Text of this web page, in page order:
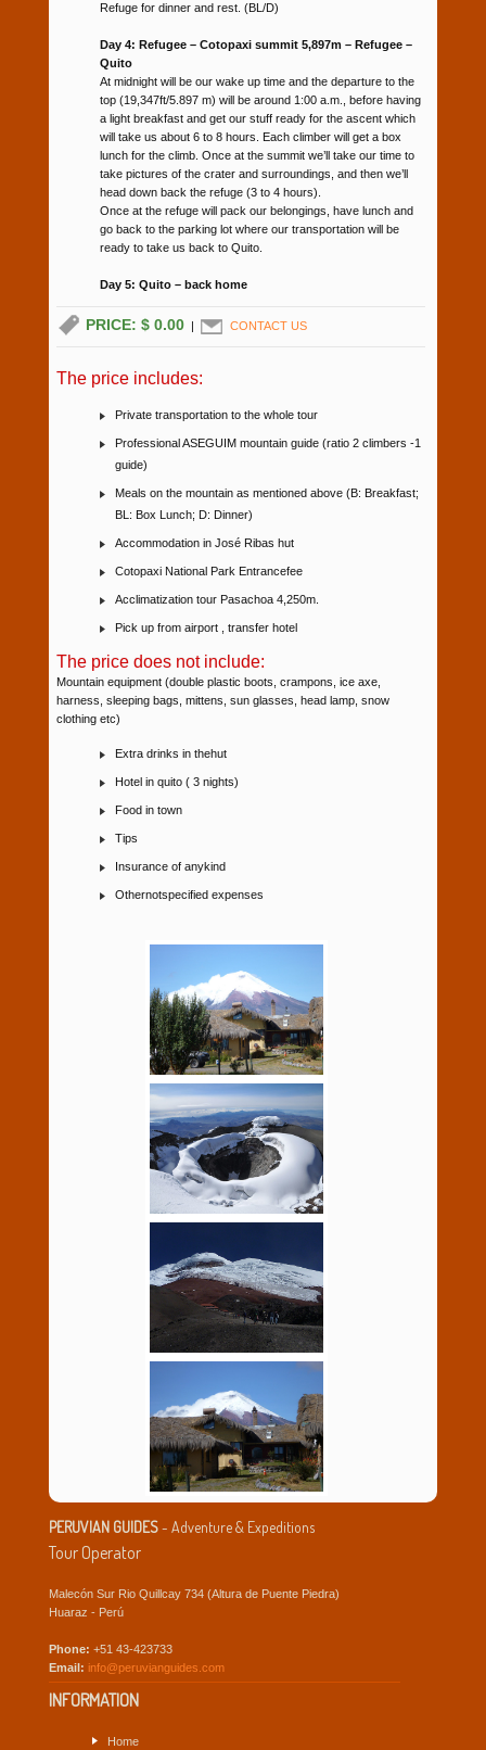
Refuge for dinner and rest. (BL/D)
Day 4: Refugee – Cotopaxi summit 5,897m – Refugee –
Quito
At midnight will be our wake up time and the departure to the
top (19,347ft/5.897 m) will be around 1:00 a.m., before having
a light breakfast and get our stuff ready for the ascent which
will take us about 6 to 8 hours. Each climber will get a box
lunch for the climb. Once at the summit we’ll take our time to
take pictures of the crater and surroundings, and then we’ll
head down back the refuge (3 to 4 hours).
Once at the refuge will pack our belongings, have lunch and
go back to the parking lot where our transportation will be
ready to take us back to Quito.
Day 5: Quito – back home
PRICE: $ 0.00| CONTACT US
The price includes:
Private transportation to the whole tour
Professional ASEGUIM mountain guide (ratio 2 climbers -1
guide)
Meals on the mountain as mentioned above (B: Breakfast;
BL: Box Lunch; D: Dinner)
Accommodation in José Ribas hut
Cotopaxi National Park Entrancefee
Acclimatization tour Pasachoa 4,250m.
Pick up from airport , transfer hotel
The price does not include:
Mountain equipment (double plastic boots, crampons, ice axe,
harness, sleeping bags, mittens, sun glasses, head lamp, snow
clothing etc)
Extra drinks in thehut
Hotel in quito ( 3 nights)
Food in town
Tips
Insurance of anykind
Othernotspecified expenses
PERUVIAN GUIDES- Adventure & Expeditions
Tour Operator
Malecón Sur Rio Quillcay 734 (Altura de Puente Piedra)
Huaraz - Perú
Phone: +51 43-423733
Email: info@peruvianguides.com
INFORMATION
Home